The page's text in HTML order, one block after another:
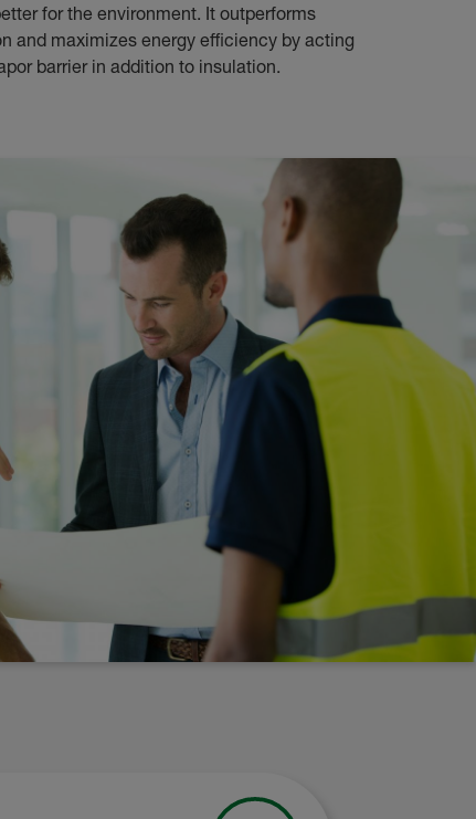
for the environment. It outperforms
and maximizes energy efficiency by acting
barrier in addition to insulation.